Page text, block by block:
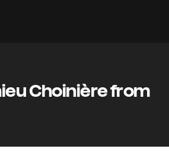
Choinière from